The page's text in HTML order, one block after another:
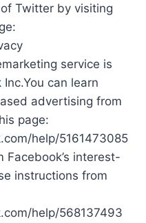
Twitter by visiting
service is
can learn
advertising from
page:
help/5161473085
interest-
instructions from
help/568137493